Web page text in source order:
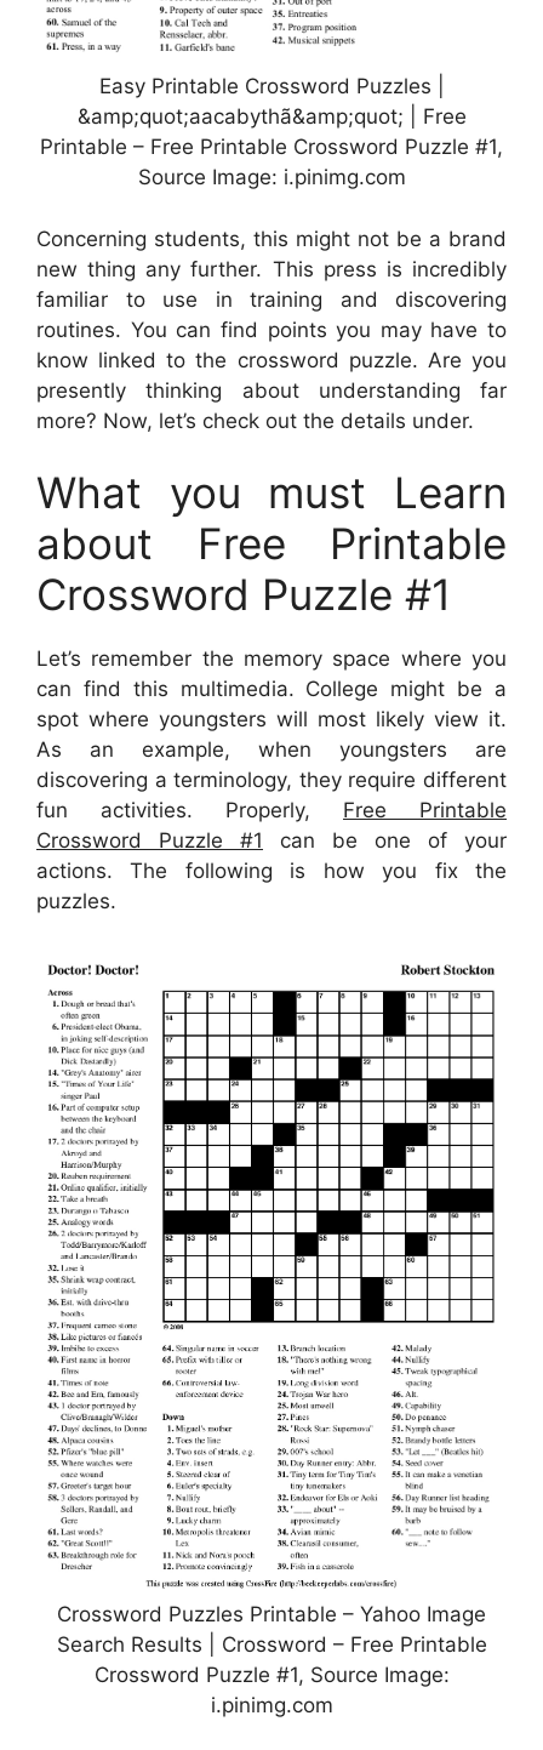
Easy Printable Crossword Puzzles |
&amp;quot;aacabythã&amp;quot; | Free
Printable – Free Printable Crossword Puzzle #1,
Source Image: i.pinimg.com
Concerning students, this might not be a brand
new thing any further. This press is incredibly
familiar to use in training and discovering
routines. You can find points you may have to
know linked to the crossword puzzle. Are you
presently thinking about understanding far
more? Now, let’s check out the details under.
What you must Learn
about Free Printable
Crossword Puzzle #1
Let’s remember the memory space where you
can find this multimedia. College might be a
spot where youngsters will most likely view it.
As an example, when youngsters are
discovering a terminology, they require different
fun activities. Properly, Free Printable
Crossword Puzzle #1 can be one of your
actions. The following is how you fix the
puzzles.
Crossword Puzzles Printable – Yahoo Image
Search Results | Crossword – Free Printable
Crossword Puzzle #1, Source Image:
i.pinimg.com